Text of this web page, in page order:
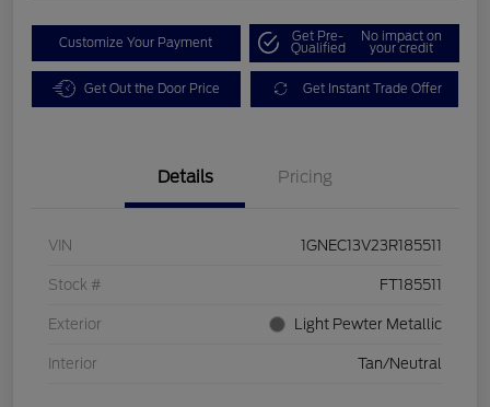
Customize Your Payment Get Pre-
Qualified
No impact on
your credit
Get Out the Door Price Get Instant Trade Offer
Details Pricing
VIN 1GNEC13V23R185511
Stock # FT185511
Exterior Light Pewter Metallic
Interior Tan/Neutral